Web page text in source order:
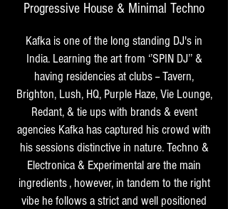
Progressive House & Minimal Techno
Kafka is one of the long standing DJ's in
India. Learning the art from ‘’SPIN DJ’’ &
having residencies at clubs -- Tavern,
Brighton, Lush, HQ, Purple Haze, Vie Lounge,
Redant, & tie ups with brands & event
agencies Kafka has captured his crowd with
his sessions distinctive in nature. Techno &
Electronica & Experimental are the main
ingredients , however, in tandem to the right
vibe he follows a strict and well positioned